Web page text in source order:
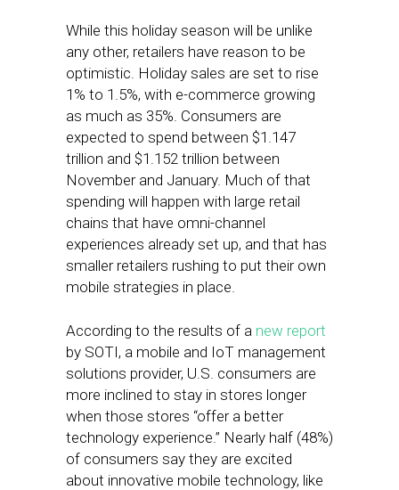
While this holiday season will be unlike
any other, retailers have reason to be
optimistic. Holiday sales are set to rise
1% to 1.5%, with e-commerce growing
as much as 35%. Consumers are
expected to spend between $1.147
trillion and $1.152 trillion between
November and January. Much of that
spending will happen with large retail
chains that have omni-channel
experiences already set up, and that has
smaller retailers rushing to put their own
mobile strategies in place.
According to the results of a new report
by SOTI, a mobile and IoT management
solutions provider, U.S. consumers are
more inclined to stay in stores longer
when those stores “offer a better
technology experience.” Nearly half (48%)
of consumers say they are excited
about innovative mobile technology, like